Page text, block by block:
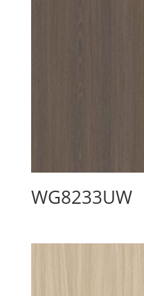
WG8233UW